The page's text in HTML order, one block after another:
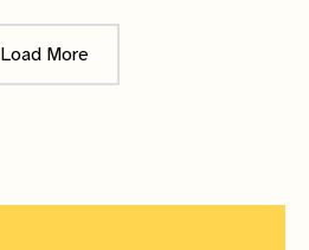
Load More